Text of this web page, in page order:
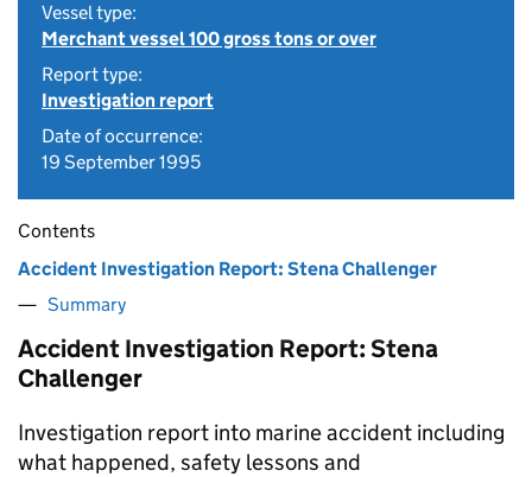
Vessel type:
Merchant vessel 100 gross tons or over
Report type:
Investigation report
Date of occurrence:
19 September 1995
Contents
Accident Investigation Report: Stena Challenger
Summary
Accident Investigation Report: Stena
Challenger
Investigation report into marine accident including
what happened, safety lessons and